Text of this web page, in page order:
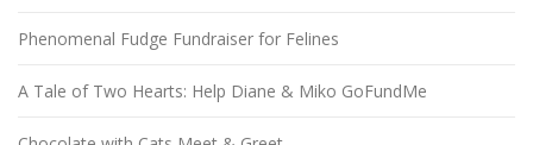
Phenomenal Fudge Fundraiser for Felines
A Tale of Two Hearts: Help Diane & Miko GoFundMe